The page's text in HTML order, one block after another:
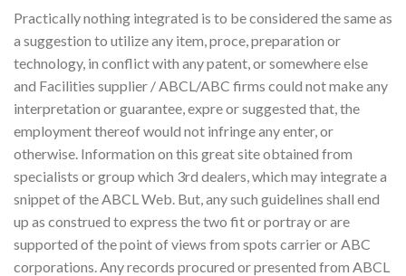
Practically nothing integrated is to be considered the same as
a suggestion to utilize any item, proce, preparation or
technology, in conflict with any patent, or somewhere else
and Facilities supplier / ABCL/ABC firms could not make any
interpretation or guarantee, expre or suggested that, the
employment thereof would not infringe any enter, or
otherwise. Information on this great site obtained from
specialists or group which 3rd dealers, which may integrate a
snippet of the ABCL Web. But, any such guidelines shall end
up as construed to express the two fit or portray or are
supported of the point of views from spots carrier or ABC
corporations. Any records procured or presented from ABCL